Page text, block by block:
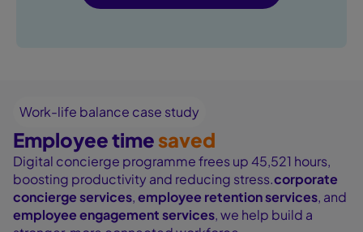
Work-life balance case study
Employee timesaved
Digital concierge programme frees up 45,521 hours,
boosting productivity and reducing stress.corporate
concierge services,employee retention services, and
employee engagement services, we help build a